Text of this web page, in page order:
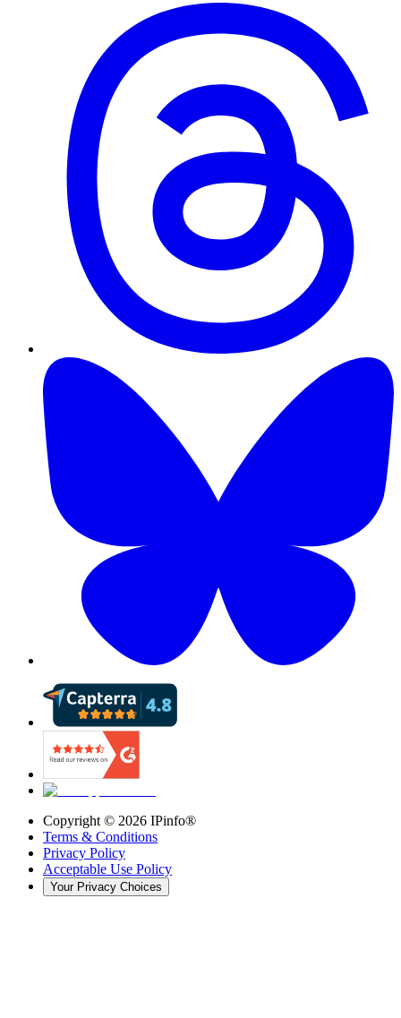
Copyright © 2026 IPinfo®
Terms & Conditions
Privacy Policy
Acceptable Use Policy
Your Privacy Choices